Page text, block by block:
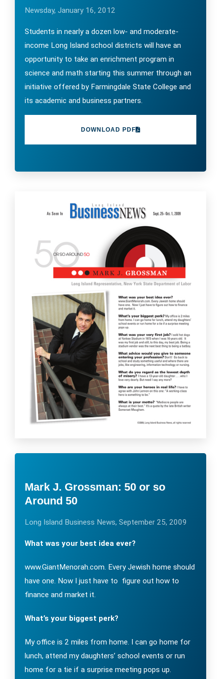
Newsday, January 16, 2012
Students in nearly a dozen low- and moderate-
income Long Island school districts will have an
opportunity to take an enrichment program in
science and math starting this summer through an
initiative offered by Farmingdale State College and
its academic and business partners.
DOWNLOAD PDF
Mark J. Grossman: 50 or so
Around 50
Long Island Business News, September 25, 2009
What was your best idea ever?
www.GiantMenorah.com. Every Jewish home should
have one. Now I just have to figure out how to
finance and market it.
What’s your biggest perk?
My office is 2 miles from home. I can go home for
lunch, attend my daughters’ school events or run
home for a tie if a surprise meeting pops up.